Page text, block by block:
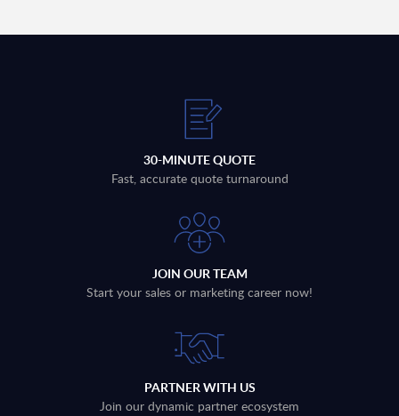
30-MINUTE QUOTE
Fast, accurate quote turnaround
JOIN OUR TEAM
Start your sales or marketing career now!
PARTNER WITH US
Join our dynamic partner ecosystem